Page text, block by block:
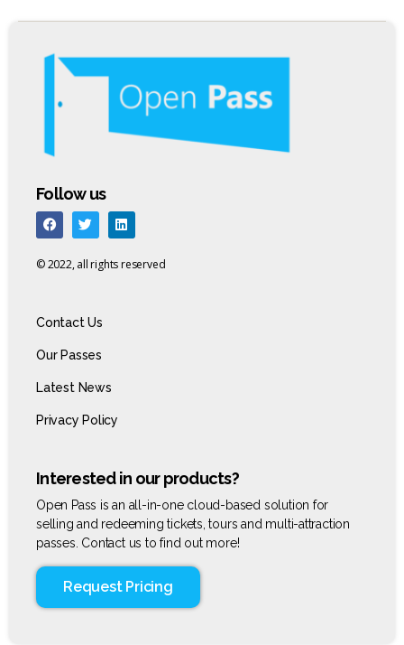
Follow us
© 2022, all rights reserved
Contact Us
Our Passes
Latest News
Privacy Policy
Interested in our products?
Open Pass is an all-in-one cloud-based solution for
selling and redeeming tickets, tours and multi-attraction
passes. Contact us to find out more!
Request Pricing